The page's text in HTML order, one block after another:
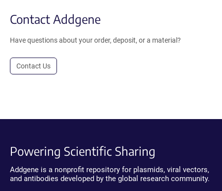
Contact Addgene
Have questions about your order, deposit, or a material?
Contact Us
Powering Scientific Sharing
Addgene is a nonprofit repository for plasmids, viral vectors,
and antibodies developed by the global research community.